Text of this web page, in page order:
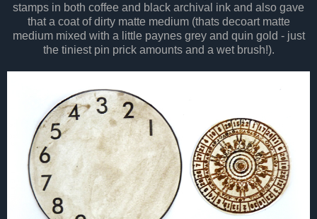
stamps in both coffee and black archival ink and also gave
that a coat of dirty matte medium (thats decoart matte
medium mixed with a little paynes grey and quin gold - just
the tiniest pin prick amounts and a wet brush!).